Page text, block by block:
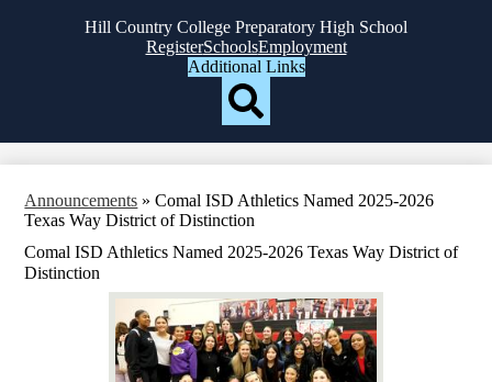
Hill Country College Preparatory High School
Top
Header
RegisterSchoolsEmployment
Additional Links
Announcements » Comal ISD Athletics Named 2025-2026
Texas Way District of Distinction
Comal ISD Athletics Named 2025-2026 Texas Way District of
Distinction